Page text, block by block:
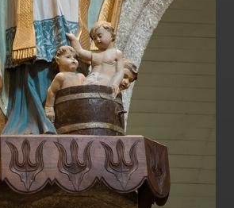
dynamic property Smarty_Variable::$do_else
photos/_data/templates_c/